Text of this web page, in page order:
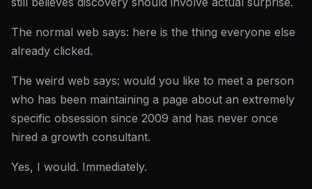
The normal web says: here is the thing everyone else
already clicked.
The weird web says: would you like to meet a person
who has been maintaining a page about an extremely
specific obsession since 2009 and has never once
hired a growth consultant.
Yes, I would. Immediately.